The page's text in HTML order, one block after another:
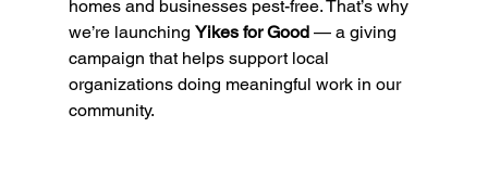
homes and businesses pest-free. That’s why
we’re launching Yikes for Good — a giving
campaign that helps support local
organizations doing meaningful work in our
community.